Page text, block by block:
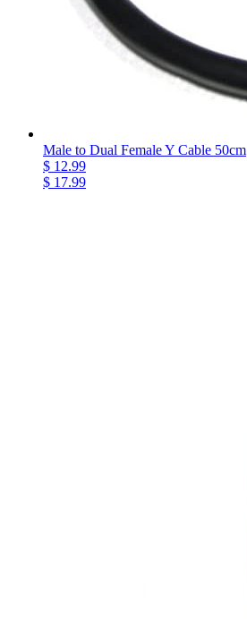
Male to Dual Female Y Cable 50cm
$ 12.99
$ 17.99